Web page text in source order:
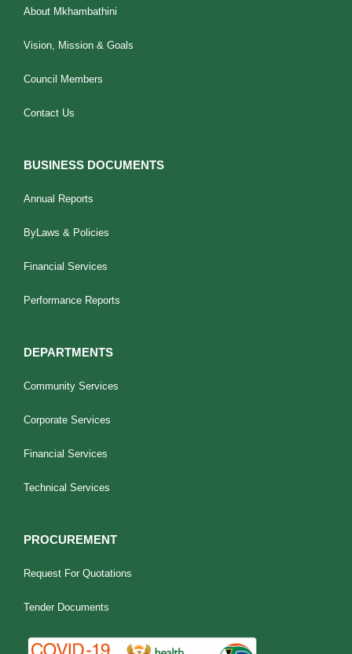
About Mkhambathini
Vision, Mission & Goals
Council Members
Contact Us
BUSINESS DOCUMENTS
Annual Reports
ByLaws & Policies
Financial Services
Performance Reports
DEPARTMENTS
Community Services
Corporate Services
Financial Services
Technical Services
PROCUREMENT
Request For Quotations
Tender Documents